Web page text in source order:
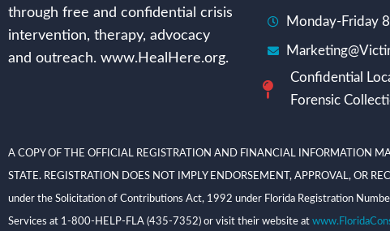
through free and confidential crisis
intervention, therapy, advocacy
and outreach. www.HealHere.org.
Monday-Friday
Confidential
Forensic
A COPY OF THE OFFICIAL REGISTRATION AND FINANCIAL INFORMATION
STATE. REGISTRATION DOES NOT IMPLY ENDORSEMENT, APPROVAL, OR
under the Solicitation of Contributions Act, 1992 under Florida Registration
Services at 1-800-HELP-FLA (435-7352) or visit their website at